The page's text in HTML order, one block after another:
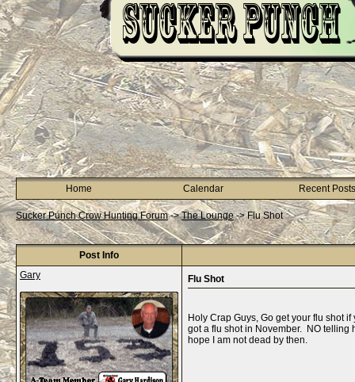
Home Calendar Recent Posts
Sucker Punch Crow Hunting Forum->The Lounge->Flu Shot
Post Info
Gary
Flu Shot
Holy Crap Guys, Go get your flu shot
got a flu shot in November. NO telling
hope I am not dead by then.